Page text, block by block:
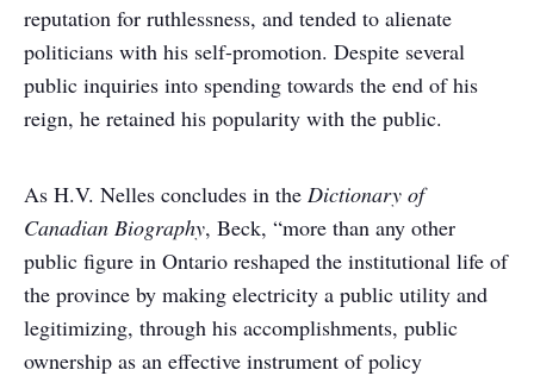
reputation for ruthlessness, and tended to alienate
politicians with his self-promotion. Despite several
public inquiries into spending towards the end of his
reign, he retained his popularity with the public.
As H.V. Nelles concludes in the Dictionary of
Canadian Biography, Beck, “more than any other
public figure in Ontario reshaped the institutional life of
the province by making electricity a public utility and
legitimizing, through his accomplishments, public
ownership as an effective instrument of policy